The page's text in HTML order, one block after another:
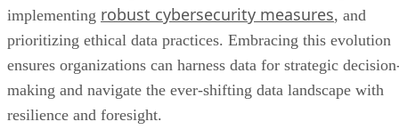
implementing robust cybersecurity measures, and
prioritizing ethical data practices. Embracing this evolution
ensures organizations can harness data for strategic
making and navigate the ever-shifting data landscape with
resilience and foresight.